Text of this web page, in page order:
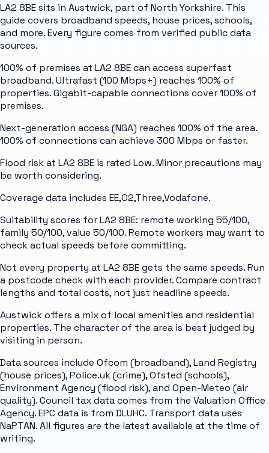
LA2 8BE sits in Austwick, part of North Yorkshire. This
guide covers broadband speeds, house prices, schools,
and more. Every figure comes from verified public data
sources.
100% of premises at LA2 8BE can access superfast
broadband. Ultrafast (100 Mbps+) reaches 100% of
properties. Gigabit-capable connections cover 100% of
premises.
Next-generation access (NGA) reaches 100% of the area.
100% of connections can achieve 300 Mbps or faster.
Flood risk at LA2 8BE is rated Low. Minor precautions may
be worth considering.
Coverage data includes EE,O2,Three,Vodafone.
Suitability scores for LA2 8BE: remote working 55/100,
family 50/100, value 50/100. Remote workers may want to
check actual speeds before committing.
Not every property at LA2 8BE gets the same speeds. Run
a postcode check with each provider. Compare contract
lengths and total costs, not just headline speeds.
Austwick offers a mix of local amenities and residential
properties. The character of the area is best judged by
visiting in person.
Data sources include Ofcom (broadband), Land Registry
(house prices), Police.uk (crime), Ofsted (schools),
Environment Agency (flood risk), and Open-Meteo (air
quality). Council tax data comes from the Valuation Office
Agency. EPC data is from DLUHC. Transport data uses
NaPTAN. All figures are the latest available at the time of
writing.